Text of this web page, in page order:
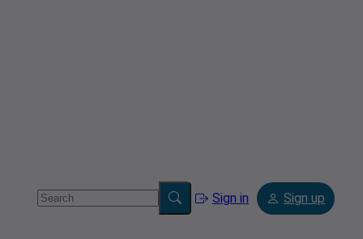
Sign in Sign up